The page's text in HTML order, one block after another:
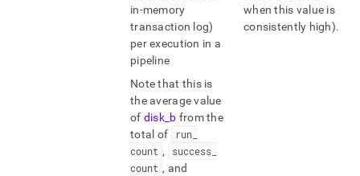
in-memory
transaction log)
per execution in a
pipeline
Note that this is
the average value
of disk_ b from the
total of
run_
count , success_
count , and
when this value is
consistently high).